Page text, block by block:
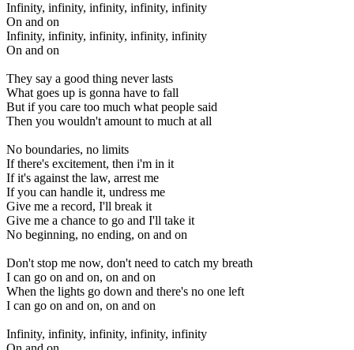
Infinity, infinity, infinity, infinity, infinity
On and on
Infinity, infinity, infinity, infinity, infinity
On and on
They say a good thing never lasts
What goes up is gonna have to fall
But if you care too much what people said
Then you wouldn't amount to much at all
No boundaries, no limits
If there's excitement, then i'm in it
If it's against the law, arrest me
If you can handle it, undress me
Give me a record, I'll break it
Give me a chance to go and I'll take it
No beginning, no ending, on and on
Don't stop me now, don't need to catch my breath
I can go on and on, on and on
When the lights go down and there's no one left
I can go on and on, on and on
Infinity, infinity, infinity, infinity, infinity